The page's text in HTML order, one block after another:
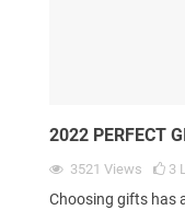
2022 PERFECT
3521 Views 3
Choosing gifts has